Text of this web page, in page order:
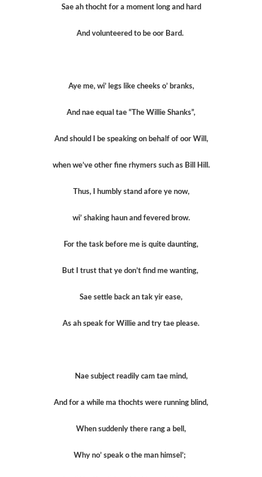
Sae ah thocht for a moment long and hard
And volunteered to be oor Bard.
Aye me, wi’ legs like cheeks o’ branks,
And nae equal tae “The Willie Shanks”,
And should I be speaking on behalf of oor Will,
when we’ve other fine rhymers such as Bill Hill.
Thus, I humbly stand afore ye now,
wi’ shaking haun and fevered brow.
For the task before me is quite daunting,
But I trust that ye don’t find me wanting,
Sae settle back an tak yir ease,
As ah speak for Willie and try tae please.
Nae subject readily cam tae mind,
And for a while ma thochts were running blind,
When suddenly there rang a bell,
Why no’ speak o the man himsel’;